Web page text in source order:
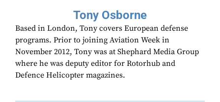
Tony Osborne
Based in London, Tony covers European defense
programs. Prior to joining Aviation Week in
November 2012, Tony was at Shephard Media Group
where he was deputy editor for Rotorhub and
Defence Helicopter magazines.